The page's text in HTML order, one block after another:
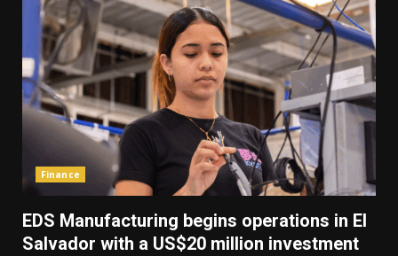
Finance
EDS Manufacturing begins operations in El
Salvador with a US$20 million investment